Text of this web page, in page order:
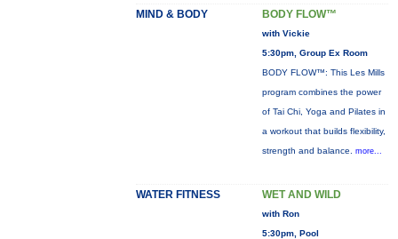
MIND & BODY BODY FLOW™
with Vickie
5:30pm, Group Ex Room
BODY FLOW™: This Les Mills
program combines the power
of Tai Chi, Yoga and Pilates in
a workout that builds flexibility,
strength and balance. more...
WATER FITNESS WET AND WILD
with Ron
5:30pm, Pool